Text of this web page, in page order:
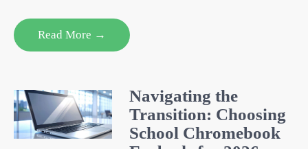
Read More →
Navigating the
Transition: Choosing
School Chromebook